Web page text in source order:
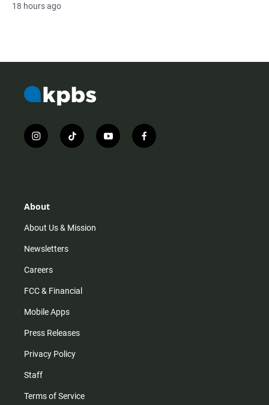
18 hours ago
i
n
r
m
t
i
y
o
f
a
About
About Us & Mission
Newsletters
Careers
FCC & Financial
Mobile Apps
Press Releases
Privacy Policy
Staff
Terms of Service